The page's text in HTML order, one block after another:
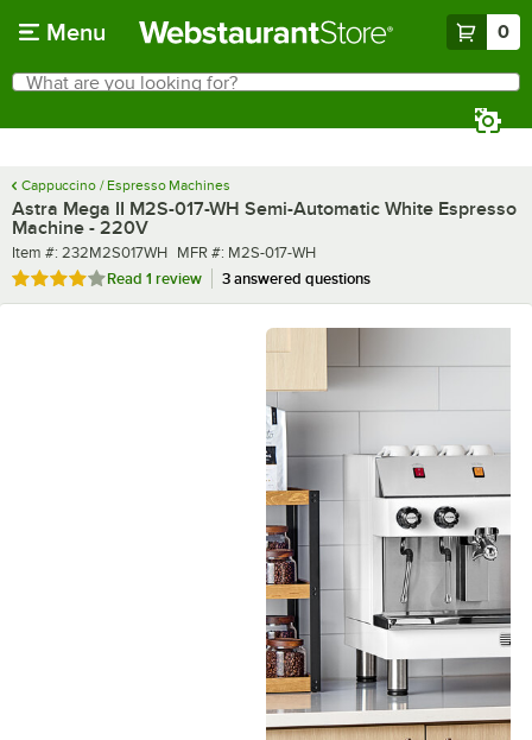
Menu 0
Search
What are you looking for?
Cappuccino / Espresso Machines
Astra Mega II M2S-017-WH Semi-Automatic White Espresso
Machine - 220V
Item number
Item #: 232M2S017WH MFR number
MFR #: M2S-017-WH
Rated 4 out of 5 stars
Read 1 review 3 answered questions